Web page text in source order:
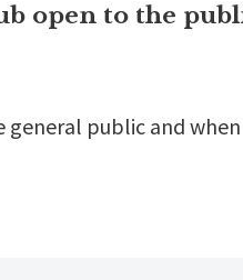
open to the
public and